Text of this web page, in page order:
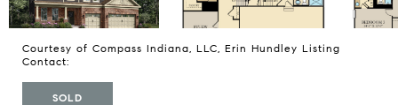
Courtesy of Compass Indiana, LLC, Erin Hundley Listing
Contact:
SOLD